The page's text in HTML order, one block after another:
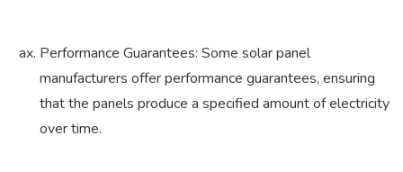
Performance Guarantees: Some solar panel
manufacturers offer performance guarantees, ensuring
that the panels produce a specified amount of electricity
over time.